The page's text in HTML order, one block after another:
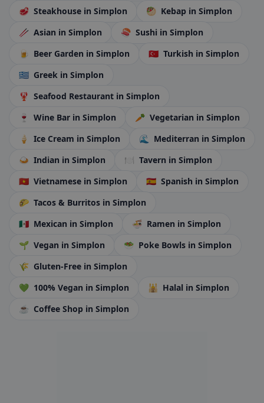
🥩 Steakhouse in Simplon 🥙 Kebap in Simplon
🥢 Asian in Simplon 🍣 Sushi in Simplon
🍺 Beer Garden in Simplon 🇹🇷 Turkish in Simplon
🇬🇷 Greek in Simplon
🦞 Seafood Restaurant in Simplon
🍷
Wine Bar in Simplon 🥕 Vegetarian in Simplon
🍦
Ice Cream in Simplon 🌊 Mediterran in Simplon
🍛 Indian in Simplon 🍽️ Tavern in Simplon
🇻🇳 Vietnamese in Simplon 🇪🇸 Spanish in Simplon
🌮 Tacos & Burritos in Simplon
🇲🇽 Mexican in Simplon 🍜 Ramen in Simplon
🌱 Vegan in Simplon 🥗 Poke Bowls in Simplon
🌾 Gluten-Free in Simplon
💚 100% Vegan in Simplon 🕌 Halal in Simplon
☕ Coffee Shop in Simplon